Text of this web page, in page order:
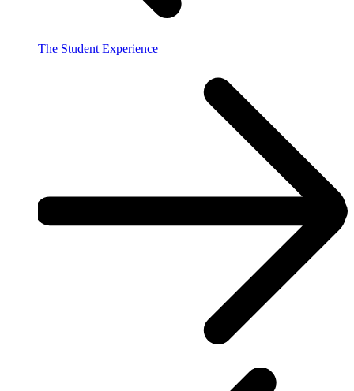
The Student Experience